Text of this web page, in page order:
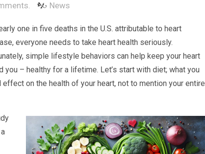
News
one in five deaths in the U.S. attributable to heart
everyone needs to take heart health seriously.
simple lifestyle behaviors can help keep your heart
you – healthy for a lifetime. Let’s start with diet; what you
effect on the health of your heart, not to mention your entire